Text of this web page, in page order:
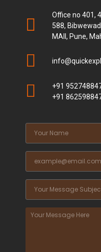
Office no 401,
588,
MAll, Pune,
+91
+91